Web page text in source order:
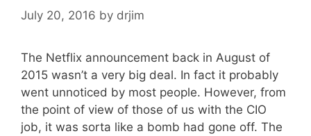
July 20, 2016 by drjim
The Netflix announcement back in August of
2015 wasn’t a very big deal. In fact it probably
went unnoticed by most people. However, from
the point of view of those of us with the CIO
job, it was sorta like a bomb had gone off. The